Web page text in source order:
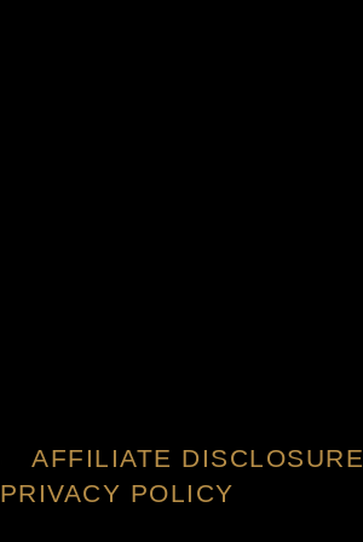
AFFILIATE DISCLOSURE
PRIVACY POLICY